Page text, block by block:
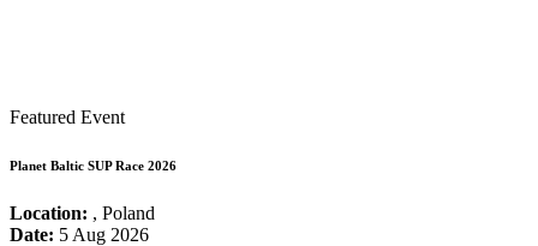
Featured Event
Planet Baltic SUP Race 2026
Location: , Poland
Date: 5 Aug 2026